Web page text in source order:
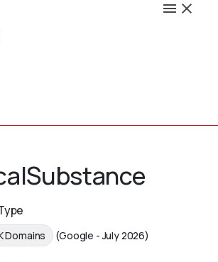
Domains (Google - July 2026)